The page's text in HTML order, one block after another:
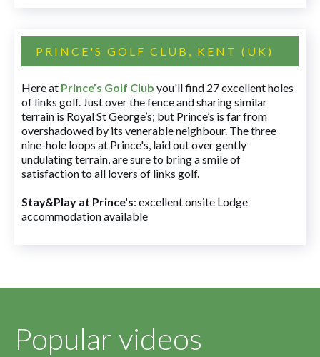
PRINCE'S GOLF CLUB, KENT (UK)
Here at Prince’s Golf Club you'll find 27 excellent holes
of links golf. Just over the fence and sharing similar
terrain is Royal St George’s; but Prince’s is far from
overshadowed by its venerable neighbour. The three
nine-hole loops at Prince's, laid out over gently
undulating terrain, are sure to bring a smile of
satisfaction to all lovers of links golf.
Stay&Play at Prince's: excellent onsite Lodge
accommodation available
Popular videos